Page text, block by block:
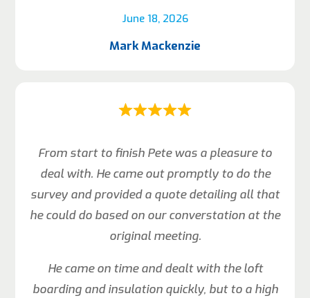
June 18, 2026
Mark Mackenzie
From start to finish Pete was a pleasure to
deal with. He came out promptly to do the
survey and provided a quote detailing all that
he could do based on our converstation at the
original meeting.
He came on time and dealt with the loft
boarding and insulation quickly, but to a high